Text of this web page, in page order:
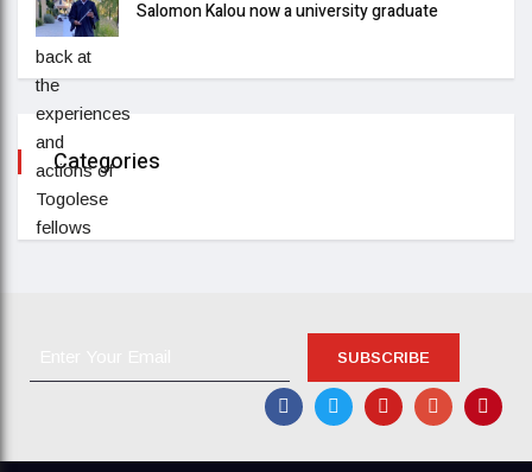
Salomon Kalou now a university graduate
Categories
SUBSCRIBE